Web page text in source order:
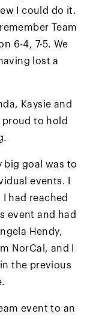
I could do it.
Team
6-4, 7-5. We
lost a
Kaysie and
proud to hold
big goal was to
events. I
had reached
event and had
Hendy,
NorCal, and I
the previous
event to an